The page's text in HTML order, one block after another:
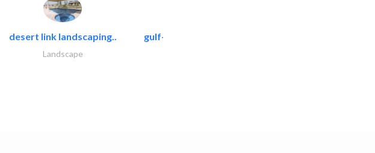
desert link landscaping..
Landscape
gulf-gardens lanscape llc